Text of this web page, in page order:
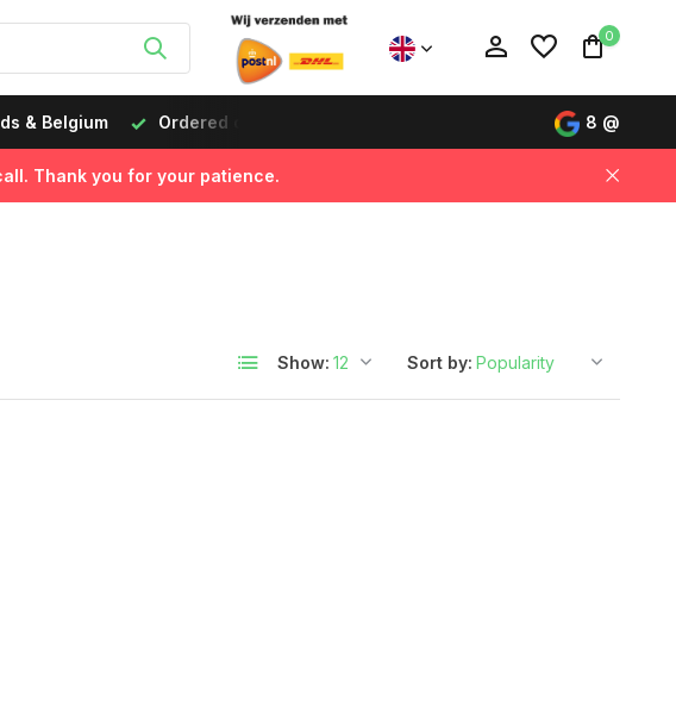
0
& Belgium Ordered on working days before 12:00, delivered the next
8 @
Thank you for your patience.
Show: Sort by: